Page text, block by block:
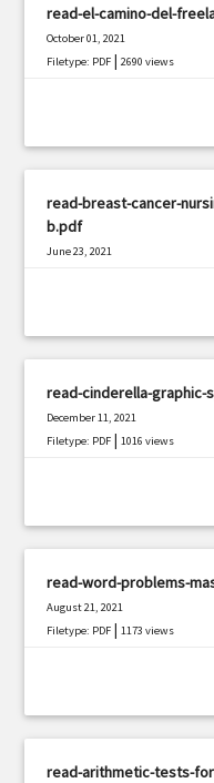
read-el-camino-del-
October 01, 2021
Filetype: PDF |2690 views
read-breast-cancer-
b.pdf
June 23, 2021
read-cinderella-graphic-
December 11, 2021
Filetype: PDF |1016 views
read-word-problems-
August 21, 2021
Filetype: PDF |1173 views
read-arithmetic-tests-